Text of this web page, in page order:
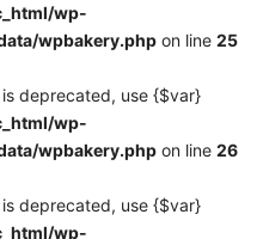
wp-
wpbakery.php on line 25
deprecated, use {$var}
wp-
wpbakery.php on line 26
deprecated, use {$var}
wp-